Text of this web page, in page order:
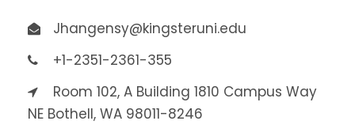
Jhangensy@kingsteruni.edu
+1-2351-2361-355
Room 102, A Building 1810 Campus Way
NE Bothell, WA 98011-8246